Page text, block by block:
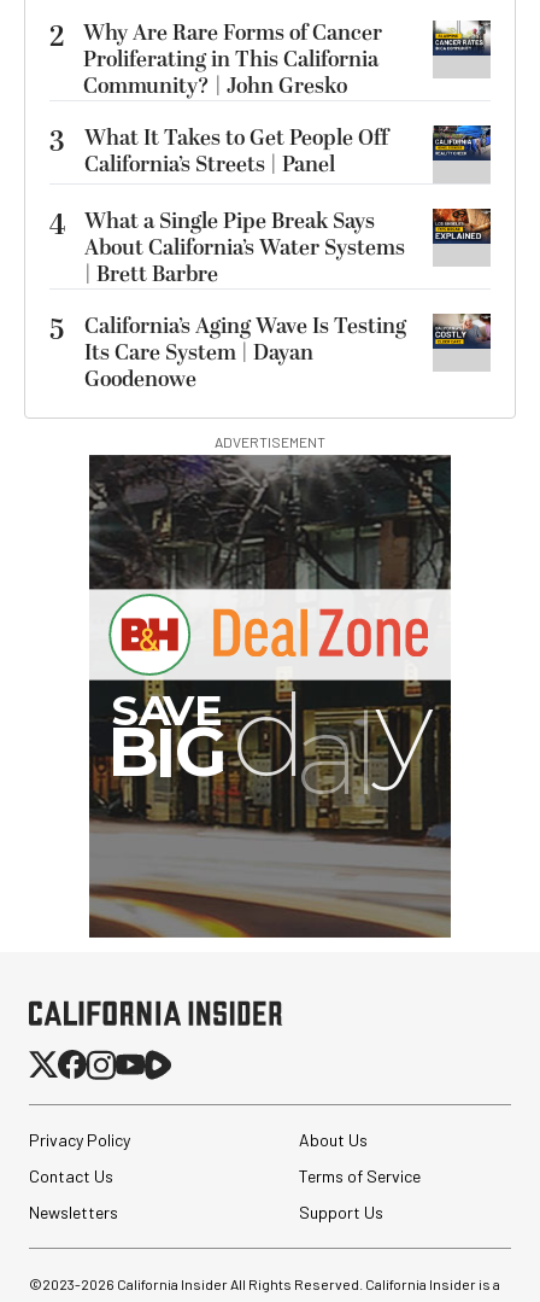
2 Why Are Rare Forms of Cancer
Proliferating in This California
Community? | John Gresko
3
What It Takes to Get People Off
California’s Streets | Panel
4 What a Single Pipe Break Says
About California’s Water Systems
| Brett Barbre
5
California’s Aging Wave Is Testing
Its Care System | Dayan
Goodenowe
ADVERTISEMENT
Privacy Policy
About Us
Contact Us
Terms of Service
Newsletters
Support Us
©2023-2026 California Insider All Rights Reserved. California Insider is a